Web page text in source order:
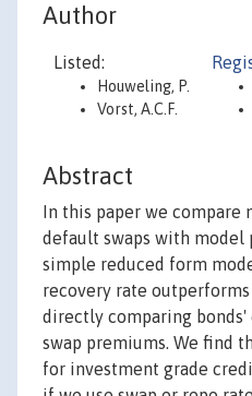
Author
Listed:
Houweling, P.
Vorst, A.C.F.
Abstract
In this paper we compare
default swaps with model
simple reduced form
recovery rate
directly comparing
swap premiums. We find
for investment grade